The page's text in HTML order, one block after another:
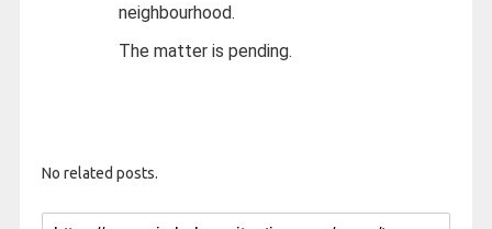
neighbourhood.
The matter is pending.
No related posts.